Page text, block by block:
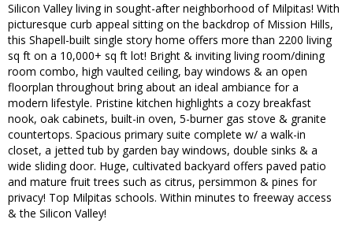
Silicon Valley living in sought-after neighborhood of Milpitas! With
picturesque curb appeal sitting on the backdrop of Mission Hills,
this Shapell-built single story home offers more than 2200 living
sq ft on a 10,000+ sq ft lot! Bright & inviting living room/dining
room combo, high vaulted ceiling, bay windows & an open
floorplan throughout bring about an ideal ambiance for a
modern lifestyle. Pristine kitchen highlights a cozy breakfast
nook, oak cabinets, built-in oven, 5-burner gas stove & granite
countertops. Spacious primary suite complete w/ a walk-in
closet, a jetted tub by garden bay windows, double sinks & a
wide sliding door. Huge, cultivated backyard offers paved patio
and mature fruit trees such as citrus, persimmon & pines for
privacy! Top Milpitas schools. Within minutes to freeway access
& the Silicon Valley!